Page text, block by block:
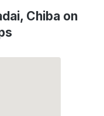
Chiba on